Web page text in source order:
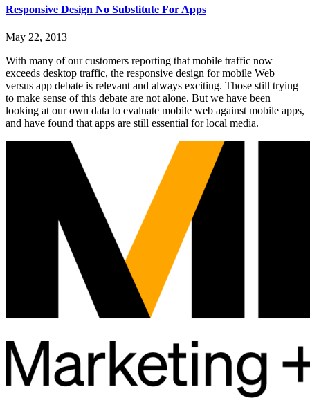
Responsive Design No Substitute For Apps
May 22, 2013
With many of our customers reporting that mobile traffic now
exceeds desktop traffic, the responsive design for mobile Web
versus app debate is relevant and always exciting. Those still trying
to make sense of this debate are not alone. But we have been
looking at our own data to evaluate mobile web against mobile apps,
and have found that apps are still essential for local media.